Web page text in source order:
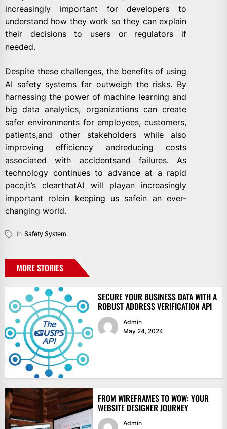
increasingly important for developers to
understand how they work so they can explain
their decisions to users or regulators if
needed.
Despite these challenges, the benefits of using
AI safety systems far outweigh the risks. By
harnessing the power of machine learning and
big data analytics, organizations can create
safer environments for employees, customers,
patients,and other stakeholders while also
improving efficiency andreducing costs
associated with accidentsand failures. As
technology continues to advance at a rapid
pace,it’s clearthatAI will playan increasingly
important rolein keeping us safein an ever-
changing world.
In Safety System
MORE STORIES
SECURE YOUR BUSINESS DATA WITH A
ROBUST ADDRESS VERIFICATION API
Admin
May 24, 2024
FROM WIREFRAMES TO WOW: YOUR
WEBSITE DESIGNER JOURNEY
Admin